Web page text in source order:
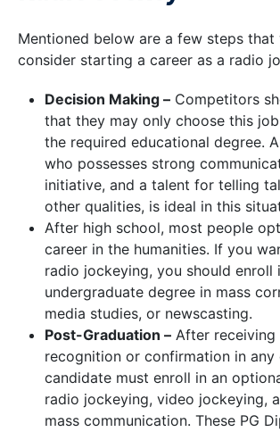
Mentioned below are a few steps that
consider starting a career as a radio
Decision Making – Competitors
that they may only choose this
the required educational degree.
who possesses strong
initiative, and a talent for telling
other qualities, is ideal in this
After high school, most people
career in the humanities. If you
radio jockeying, you should enroll
undergraduate degree in mass
media studies, or newscasting.
Post-Graduation – After receiving
recognition or confirmation in any
candidate must enroll in an
radio jockeying, video jockeying,
mass communication. These PG